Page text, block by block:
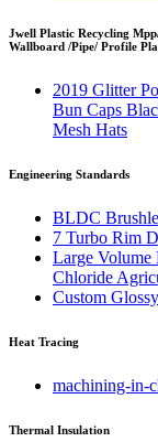
Jwell Plastic Recycling
Wallboard /Pipe/ Profile
2019 Glitter
Bun Caps
Mesh Hats
Engineering Standards
BLDC
7 Turbo Rim
Large Volume
Chloride
Custom
Heat Tracing
machining-in-
Thermal Insulation